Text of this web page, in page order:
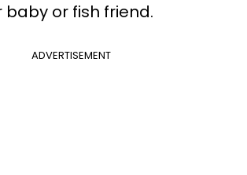
baby or fish friend.
ADVERTISEMENT